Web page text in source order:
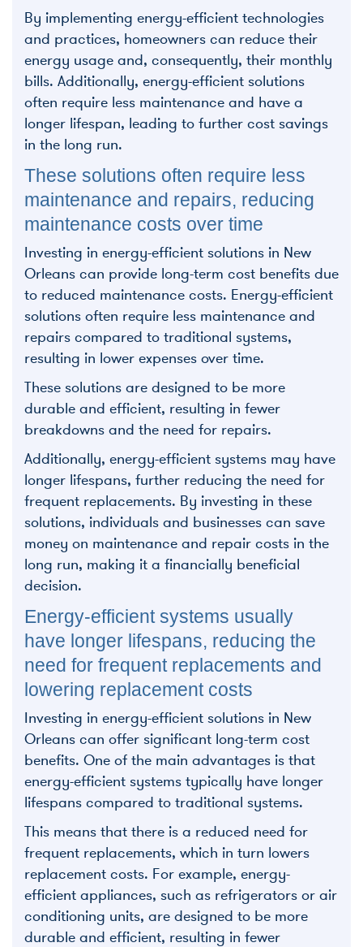
By implementing energy-efficient technologies
and practices, homeowners can reduce their
energy usage and, consequently, their monthly
bills. Additionally, energy-efficient solutions
often require less maintenance and have a
longer lifespan, leading to further cost savings
in the long run.
These solutions often require less
maintenance and repairs, reducing
maintenance costs over time
Investing in energy-efficient solutions in New
Orleans can provide long-term cost benefits due
to reduced maintenance costs. Energy-efficient
solutions often require less maintenance and
repairs compared to traditional systems,
resulting in lower expenses over time.
These solutions are designed to be more
durable and efficient, resulting in fewer
breakdowns and the need for repairs.
Additionally, energy-efficient systems may have
longer lifespans, further reducing the need for
frequent replacements. By investing in these
solutions, individuals and businesses can save
money on maintenance and repair costs in the
long run, making it a financially beneficial
decision.
Energy-efficient systems usually
have longer lifespans, reducing the
need for frequent replacements and
lowering replacement costs
Investing in energy-efficient solutions in New
Orleans can offer significant long-term cost
benefits. One of the main advantages is that
energy-efficient systems typically have longer
lifespans compared to traditional systems.
This means that there is a reduced need for
frequent replacements, which in turn lowers
replacement costs. For example, energy-
efficient appliances, such as refrigerators or air
conditioning units, are designed to be more
durable and efficient, resulting in fewer